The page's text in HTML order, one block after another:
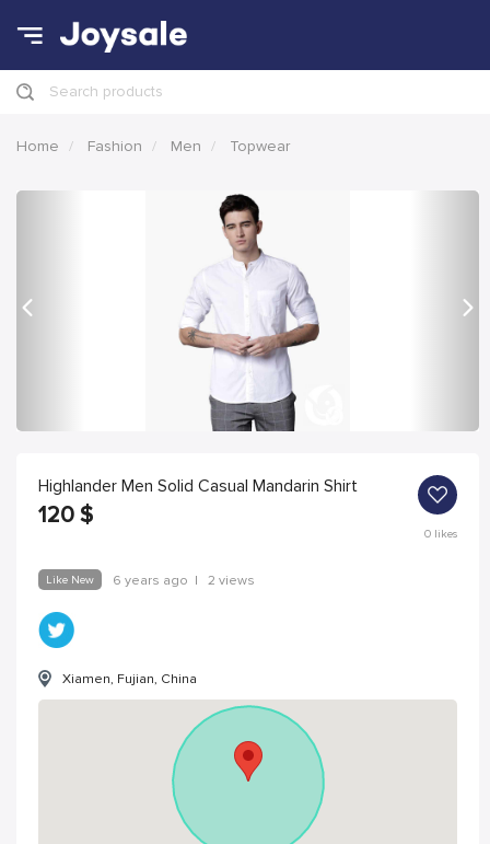
Search products
Home Fashion Men Topwear
Highlander Men Solid Casual Mandarin Shirt
120 $
0likes
Like New 6 years ago | 2 views
Xiamen, Fujian, China